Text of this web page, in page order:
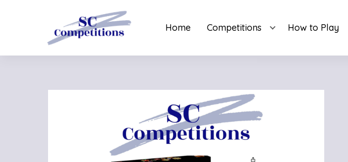
Home Competitions How to Play